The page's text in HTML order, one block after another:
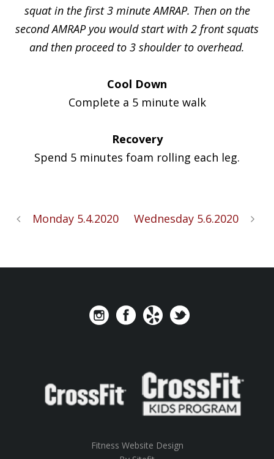
squat in the first 3 minute AMRAP. Then on the
second AMRAP you would start with 2 front squats
and then proceed to 3 shoulder to overhead.
Cool Down
Complete a 5 minute walk
Recovery
Spend 5 minutes foam rolling each leg.
Monday 5.4.2020 Wednesday 5.6.2020
Fitness Website Design